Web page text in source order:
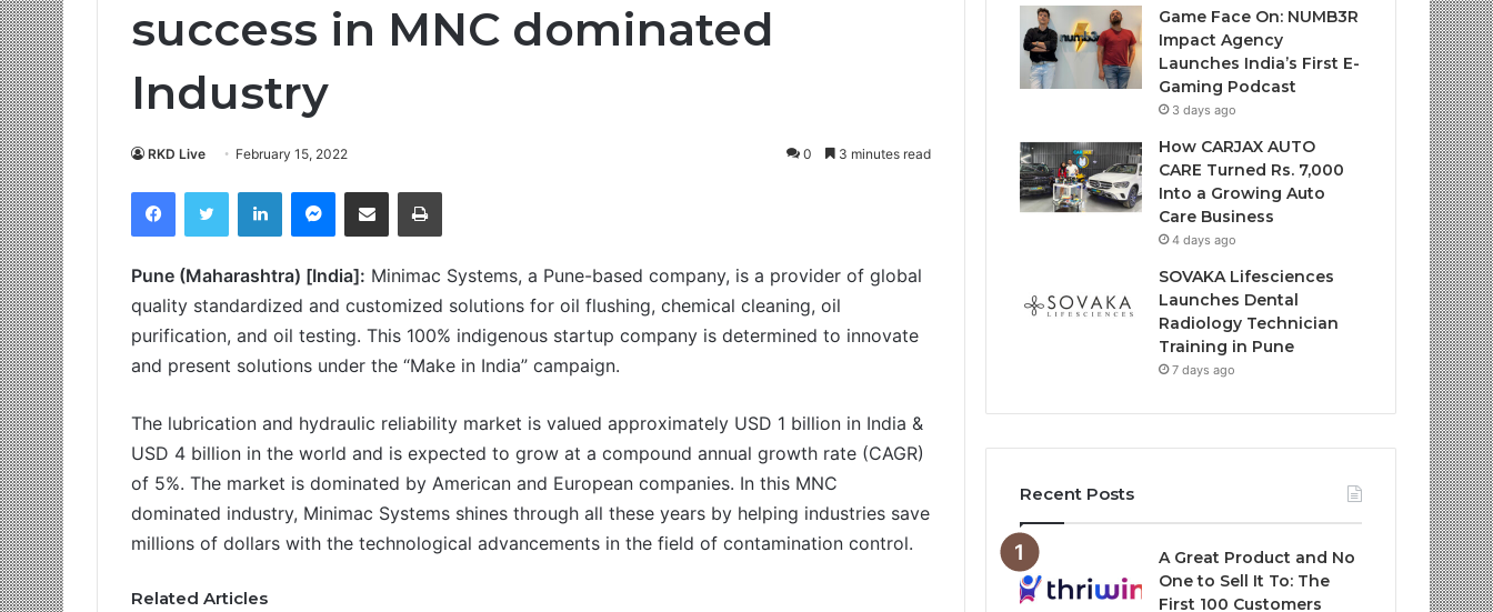
success in MNC dominated
Industry
RKD Live February 15, 2022 0 3 minutes read
FacebookTwitter LinkedIn Messenger
Share via Email
Pune (Maharashtra) [India]: Minimac Systems, a Pune-based company, is a provider of global
quality standardized and customized solutions for oil flushing, chemical cleaning, oil
purification, and oil testing. This 100% indigenous startup company is determined to innovate
and present solutions under the “Make in India” campaign.
The lubrication and hydraulic reliability market is valued approximately USD 1 billion in India &
USD 4 billion in the world and is expected to grow at a compound annual growth rate (CAGR)
of 5%. The market is dominated by American and European companies. In this MNC
dominated industry, Minimac Systems shines through all these years by helping industries save
millions of dollars with the technological advancements in the field of contamination control.
Related Articles
Game Face On: NUMB3R
Impact Agency
Launches India’s First E-
Gaming Podcast
3 days ago
How CARJAX AUTO
CARE Turned Rs. 7,000
Into a Growing Auto
Care Business
4 days ago
SOVAKA Lifesciences
Launches Dental
Radiology Technician
Training in Pune
7 days ago
Recent Posts
A Great Product and No
One to Sell It To: The
First 100 Customers